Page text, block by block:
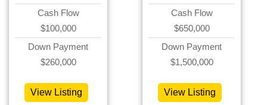
Cash Flow
$100,000
Down Payment
$260,000
View Listing
Cash Flow
$650,000
Down Payment
$1,500,000
View Listing